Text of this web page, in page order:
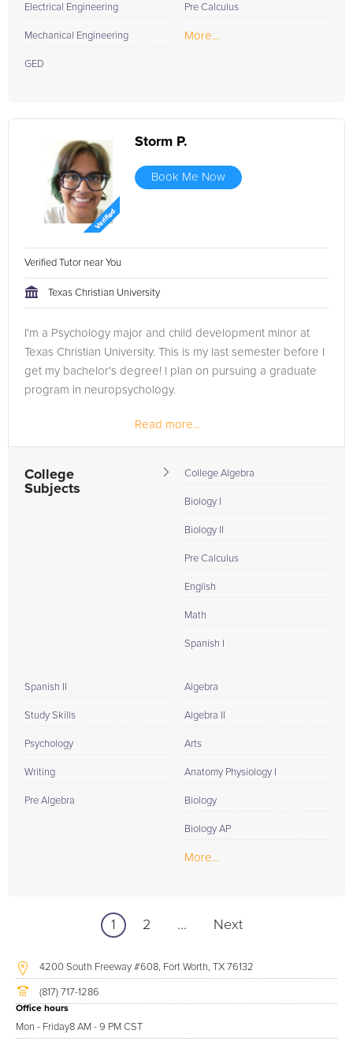
Electrical Engineering
Mechanical Engineering
GED
Pre Calculus
More...
Storm P.
Book Me Now
Verified Tutor near You
Texas Christian University
I'm a Psychology major and child development minor at
Texas Christian University. This is my last semester before I
get my bachelor's degree! I plan on pursuing a graduate
program in neuropsychology.
Read more...
College
Subjects
College Algebra
Biology I
Biology II
Pre Calculus
English
Math
Spanish I
Spanish II
Study Skills
Psychology
Writing
Pre Algebra
Algebra
Algebra II
Arts
Anatomy Physiology I
Biology
Biology AP
More...
1 2 ... Next
4200 South Freeway #608, Fort Worth, TX 76132
(817) 717-1286
Office hours
Mon - Friday8 AM - 9 PM CST